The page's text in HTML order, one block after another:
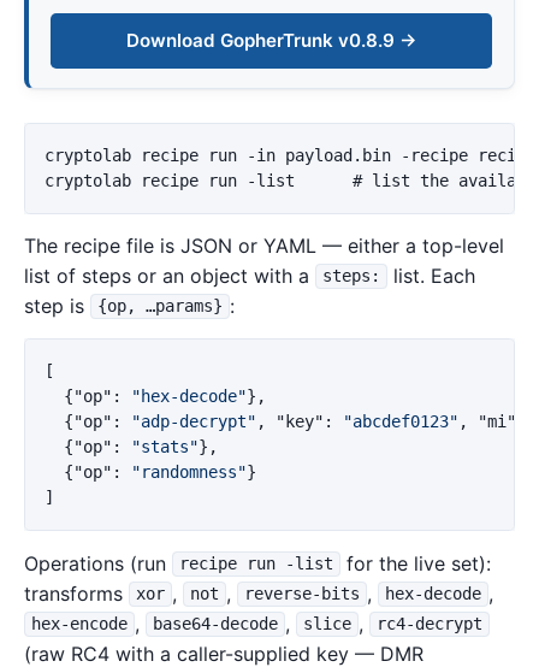
Download GopherTrunk v0.8.9 →
cryptolab recipe run -in payload.bin -recipe
The recipe file is JSON or YAML — either a top-level
list of steps or an object with a
steps:
list. Each
step is
{op, …params} :
[
{"op" : "hex-decode"},
{"op" : "adp-decrypt" , "key" : "abcdef0123" , "mi"
{"op" : "stats"},
{"op" : "randomness"}
]
Operations (run recipe run -list
for the live set):
transforms
xor , not , reverse-bits , hex-decode ,
hex-encode , base64-decode , slice , rc4-decrypt
(raw RC4 with a caller-supplied key — DMR